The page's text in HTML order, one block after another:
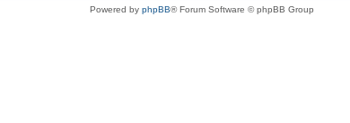
Powered by phpBB® Forum Software © phpBB Group